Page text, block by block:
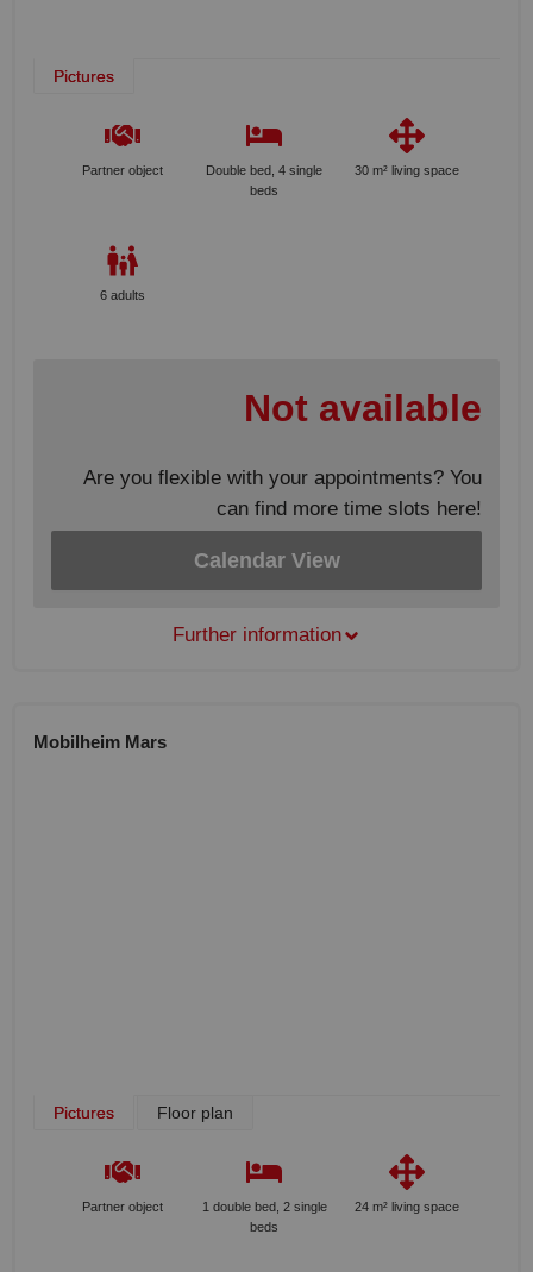
Pictures
Partner object
Double bed, 4 single
beds
30 m² living space
6 adults
Not available
Are you flexible with your appointments? You
can find more time slots here!
Calendar View
Further information
Mobilheim Mars
Pictures Floor plan
Partner object
1 double bed, 2 single
beds
24 m² living space